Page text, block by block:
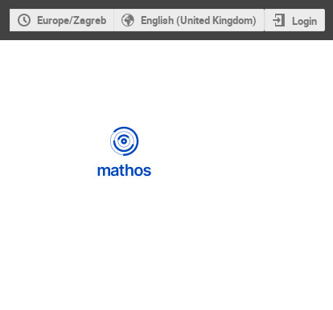
Europe/Zagreb English (United Kingdom) Login